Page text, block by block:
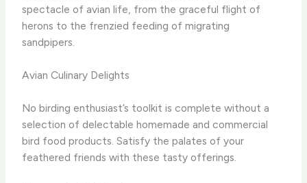
spectacle of avian life, from the graceful flight of
herons to the frenzied feeding of migrating
sandpipers.
Avian Culinary Delights
No birding enthusiast’s toolkit is complete without a
selection of delectable homemade and commercial
bird food products. ​Satisfy the palates of your
feathered friends with these tasty offerings.